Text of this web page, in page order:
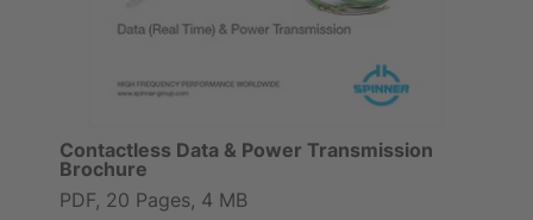
Contactless Data & Power Transmission
Brochure
PDF, 20 Pages, 4 MB